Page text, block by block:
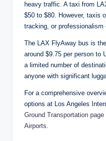
heavy traffic. A taxi from
$50 to $80. However, taxis
tracking, or
The LAX FlyAway bus is
around $9.75 per person to
a limited number of
anyone with significant
For a comprehensive
options at Los Angeles
Ground Transportation
Airports.